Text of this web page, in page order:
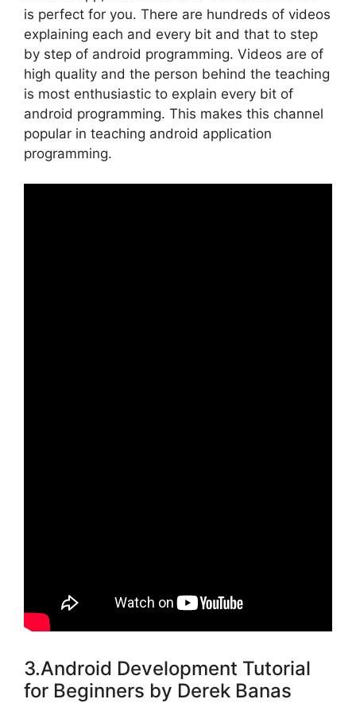
is perfect for you. There are hundreds of videos
explaining each and every bit and that to step
by step of android programming. Videos are of
high quality and the person behind the teaching
is most enthusiastic to explain every bit of
android programming. This makes this channel
popular in teaching android application
programming.
3.Android Development Tutorial
for Beginners by Derek Banas